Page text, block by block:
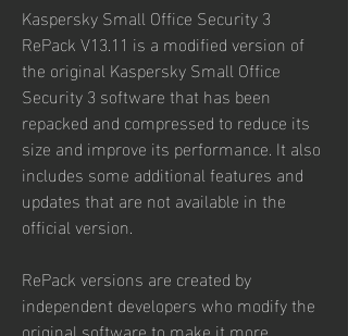
Kaspersky Small Office Security 3
RePack V13.11 is a modified version of
the original Kaspersky Small Office
Security 3 software that has been
repacked and compressed to reduce its
size and improve its performance. It also
includes some additional features and
updates that are not available in the
official version.
RePack versions are created by
independent developers who modify the